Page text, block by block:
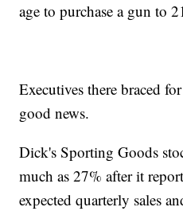
age to purchase a gun to
Executives there braced
good news.
Dick's Sporting Goods
much as 27% after it
expected quarterly sales